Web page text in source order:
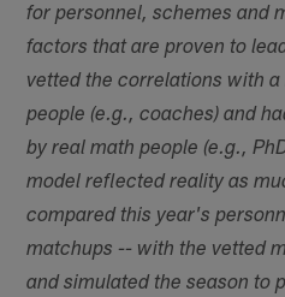
for personnel, schemes and
factors that are proven to
vetted the correlations with
people (e.g., coaches) and
by real math people (e.g.,
model reflected reality as
compared this year's
matchups -- with the vetted
and simulated the season to